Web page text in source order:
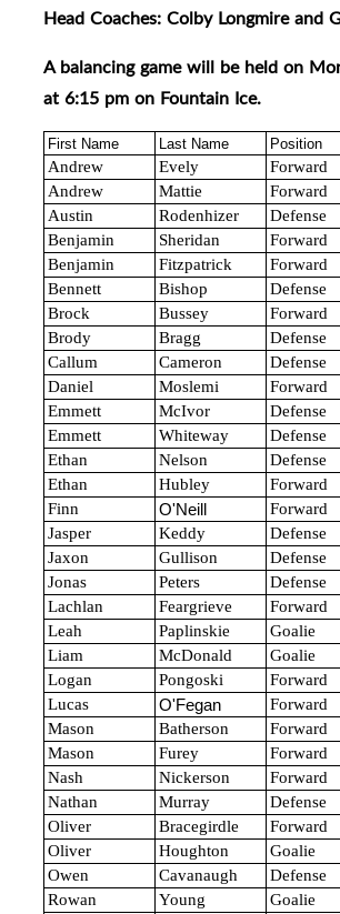
Head Coaches: Colby Longmire and
A balancing game will be held on
at 6:15 pm on Fountain Ice.
First Name Last Name Position
Andrew Evely
Forward
Andrew
Mattie
Forward
Austin
Rodenhizer
Defense
Benjamin
Sheridan
Forward
Benjamin
Fitzpatrick
Forward
Bennett
Bishop
Defense
Brock
Bussey
Forward
Brody
Bragg
Defense
Callum
Cameron
Defense
Daniel
Moslemi
Forward
Emmett
McIvor
Defense
Emmett
Whiteway
Defense
Ethan
Nelson
Defense
Ethan
Hubley
Forward
Finn
O'Neill
Forward
Jasper
Keddy
Defense
Jaxon
Gullison
Defense
Jonas
Peters
Defense
Lachlan
Feargrieve
Forward
Leah
Paplinskie
Goalie
Liam
McDonald
Goalie
Logan
Pongoski
Forward
Lucas
O'Fegan
Forward
Mason
Batherson
Forward
Mason
Furey
Forward
Nash
Nickerson
Forward
Nathan
Murray
Defense
Oliver
Bracegirdle
Forward
Oliver
Houghton
Goalie
Owen
Cavanaugh
Defense
Rowan
Young
Goalie